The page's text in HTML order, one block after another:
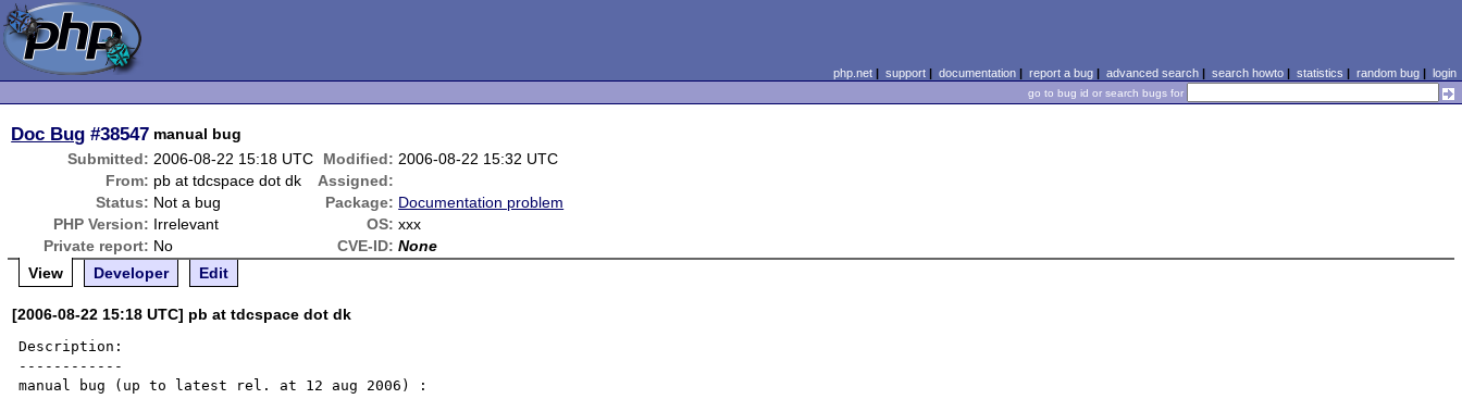
php.net| support| documentation| report a bug| advanced search| search howto| statistics | random bug| login
go to bug id or search bugs for
Doc Bug #38547 manual bug
Submitted: 2006-08-22 15:18 UTC Modified: 2006-08-22 15:32 UTC
From: pb at tdcspace dot dk
Assigned:
Status: Not a bug Package: Documentation problem
PHP Version: Irrelevant OS: xxx
Private report: No CVE-ID: None
View
Developer Edit
[2006-08-22 15:18 UTC] pb at tdcspace dot dk
Description:
------------
manual bug (up to latest rel. at 12 aug 2006) :